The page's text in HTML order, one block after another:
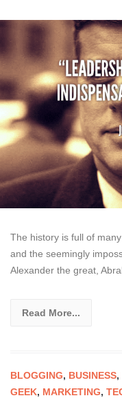
The history is full of
and the seemingly
Alexander the great,
Read More...
BLOGGING, BUSINESS,
GEEK, MARKETING,